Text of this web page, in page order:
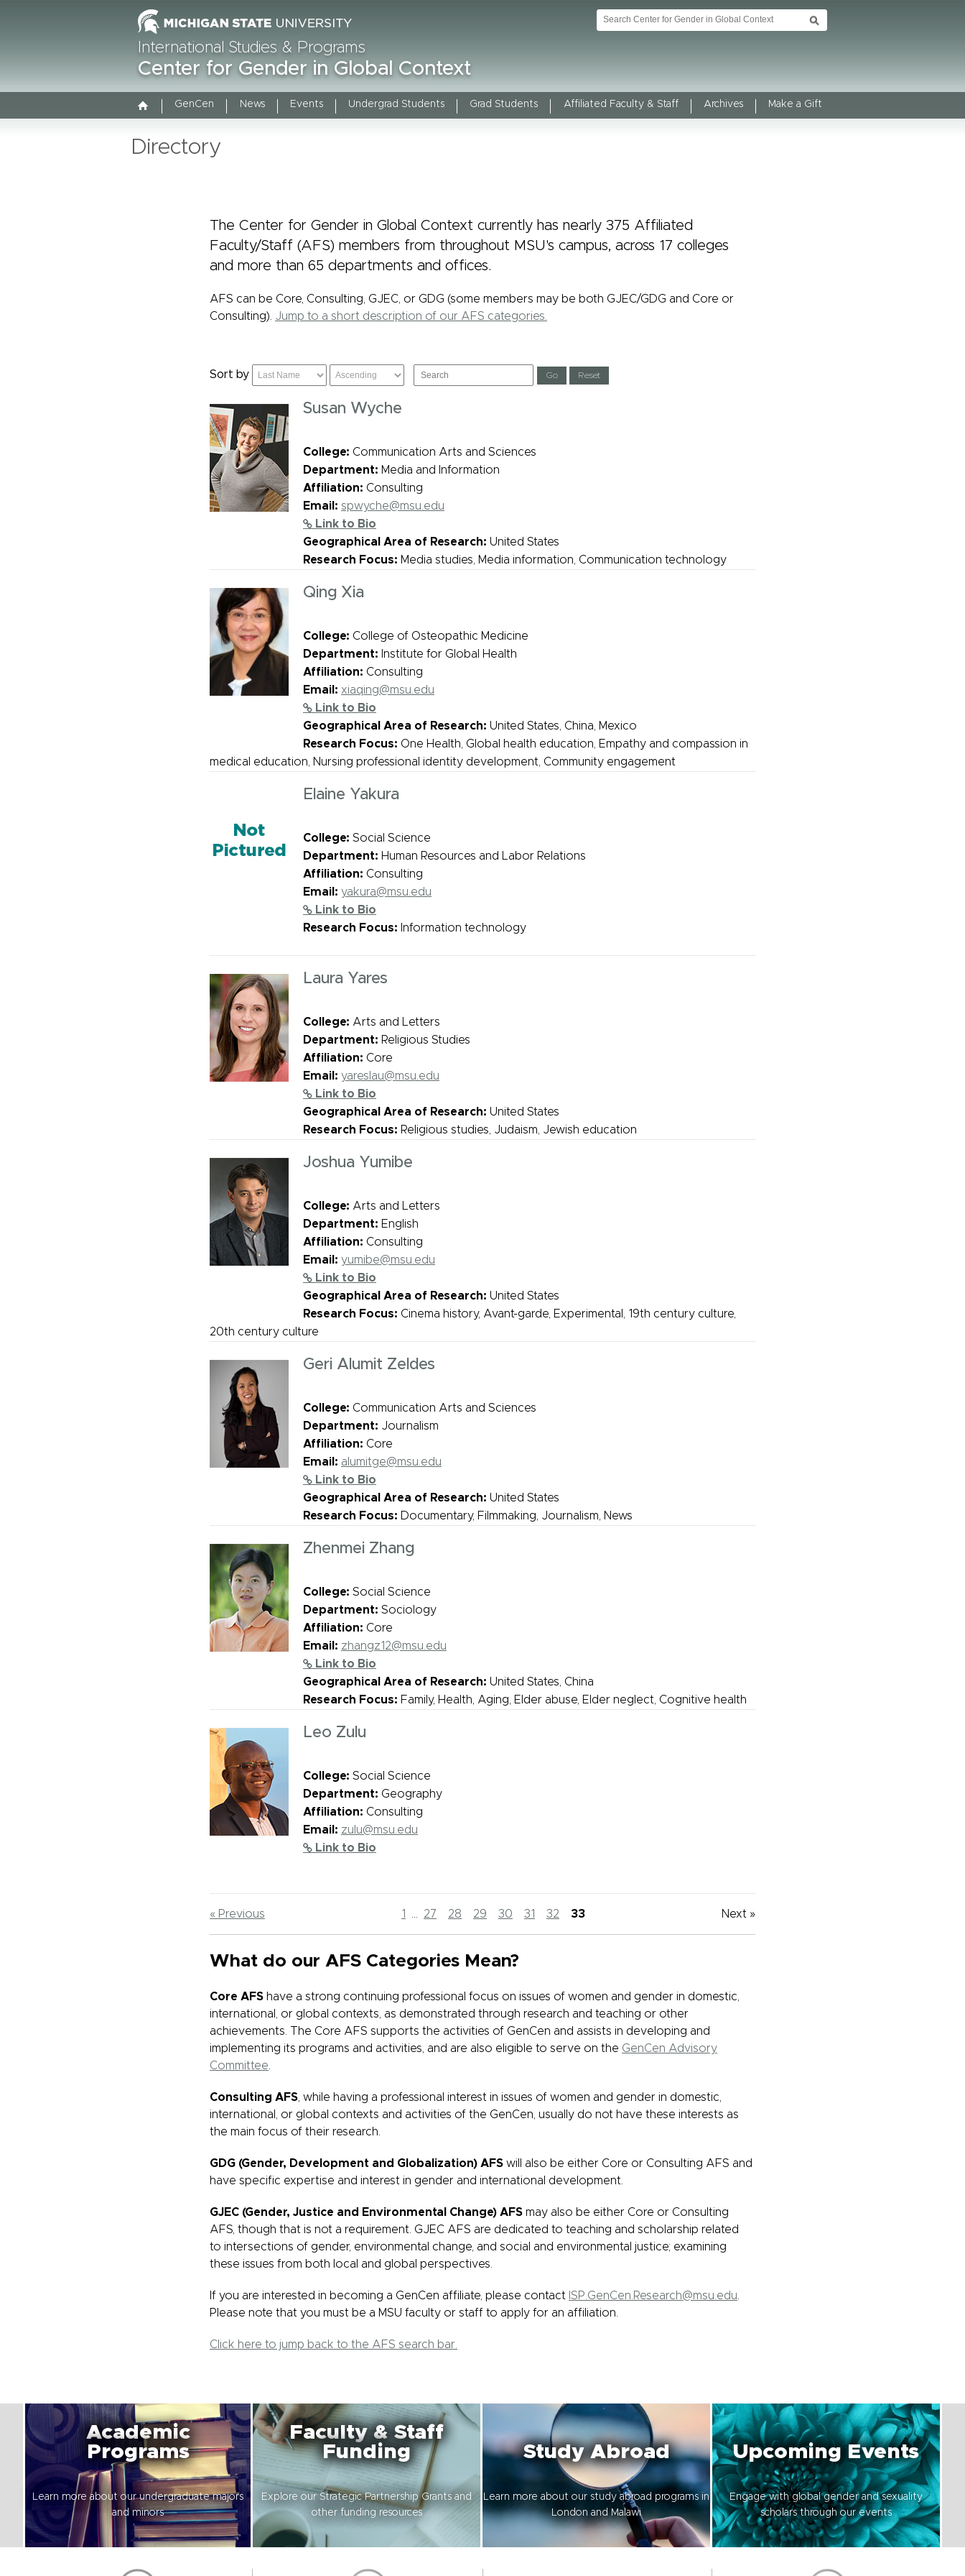
International Studies & Programs
Center for Gender in Global Context
GenCen News Events Undergrad Students Grad Students Affiliated Faculty & Staff Archives Make a Gift
Directory
The Center for Gender in Global Context currently has nearly 375 Affiliated
Faculty/Staff (AFS) members from throughout MSU's campus, across 17 colleges
and more than 65 departments and offices.
AFS can be Core, Consulting, GJEC, or GDG (some members may be both GJEC/GDG and Core or
Consulting). Jump to a short description of our AFS categories.
Sort by
Susan Wyche
College: Communication Arts and Sciences
Department: Media and Information
Affiliation: Consulting
Email: spwyche@msu.edu
Link to Bio
Geographical Area of Research: United States
Research Focus: Media studies, Media information, Communication technology
Qing Xia
College: College of Osteopathic Medicine
Department: Institute for Global Health
Affiliation: Consulting
Email: xiaqing@msu.edu
Link to Bio
Geographical Area of Research: United States, China, Mexico
Research Focus: One Health, Global health education, Empathy and compassion in
medical education, Nursing professional identity development, Community engagement
Elaine Yakura
College: Social Science
Department: Human Resources and Labor Relations
Affiliation: Consulting
Email: yakura@msu.edu
Link to Bio
Research Focus: Information technology
Laura Yares
College: Arts and Letters
Department: Religious Studies
Affiliation: Core
Email: yareslau@msu.edu
Link to Bio
Geographical Area of Research: United States
Research Focus: Religious studies, Judaism, Jewish education
Joshua Yumibe
College: Arts and Letters
Department: English
Affiliation: Consulting
Email: yumibe@msu.edu
Link to Bio
Geographical Area of Research: United States
Research Focus: Cinema history, Avant-garde, Experimental, 19th century culture,
20th century culture
Geri Alumit Zeldes
College: Communication Arts and Sciences
Department: Journalism
Affiliation: Core
Email: alumitge@msu.edu
Link to Bio
Geographical Area of Research: United States
Research Focus:
Documentary, Filmmaking, Journalism, News
Zhenmei Zhang
College: Social Science
Department: Sociology
Affiliation: Core
Email: zhangz12@msu.edu
Link to Bio
Geographical Area of Research: United States, China
Research Focus: Family, Health, Aging, Elder abuse, Elder neglect, Cognitive health
Leo Zulu
College: Social Science
Department: Geography
Affiliation: Consulting
Email: zulu@msu.edu
Link to Bio
« Previous Next »
1 27 28 29 30 31 32 33
What do our AFS Categories Mean?
Core AFS have a strong continuing professional focus on issues of women and gender in domestic,
international, or global contexts, as demonstrated through research and teaching or other
achievements. The Core AFS supports the activities of GenCen and assists in developing and
implementing its programs and activities, and are also eligible to serve on the GenCen Advisory
Committee
Consulting AFS , while having a professional interest in issues of women and gender in domestic,
international, or global contexts and activities of the GenCen, usually do not have these interests as
the main focus of their research.
GDG (Gender, Development and Globalization) AFS will also be either Core or Consulting AFS and
have specific expertise and interest in gender and international development.
GJEC (Gender, Justice and Environmental Change) AFS may also be either Core or Consulting
AFS, though that is not a requirement. GJEC AFS are dedicated to teaching and scholarship related
to intersections of gender, environmental change, and social and environmental justice; examining
these issues from both local and global perspectives.
If you are interested in becoming a GenCen affiliate, please contact ISP.GenCen.Research@msu.edu
Please note that you must be a MSU faculty or staff to apply for an affiliation.
Click here to jump back to the AFS search bar.
Academic
Programs
Learn more about our undergraduate majors
and minors
Faculty & Staff
Funding
Explore our Strategic Partnership Grants and
other funding resources
Study Abroad
Learn more about our study abroad programs in
London and Malawi
Upcoming Events
Engage with global gender and sexuality
scholars through our events